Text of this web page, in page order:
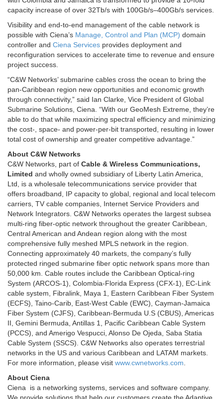
capacity increase of over 32Tb/s with 100Gb/s–400Gb/s services.
Visibility and end-to-end management of the cable network is
possible with Ciena’s Manage, Control and Plan (MCP) domain
controller and Ciena Services provides deployment and
reconfiguration services to accelerate time to revenue and ensure
project success.
“C&W Networks’ submarine cables cross the ocean to bring the
pan-Caribbean region new opportunities and economic growth
through connectivity,” said Ian Clarke, Vice President of Global
Submarine Solutions, Ciena. “With our GeoMesh Extreme, they’re
able to do that while maximizing spectral efficiency and minimizing
the cost-, space- and power-per-bit transported, resulting in lower
total cost of ownership and greater competitive advantage.”
About C&W Networks
C&W Networks, part of Cable & Wireless Communications,
Limited and wholly owned subsidiary of Liberty Latin America,
Ltd, is a wholesale telecommunications service provider that
offers broadband, IP capacity to global, regional and local telecom
carriers, TV cable companies, Internet Service Providers and
Network Integrators. C&W Networks operates the largest subsea
multi-ring fiber-optic network throughout the greater Caribbean,
Central American and Andean region along with the most
comprehensive fully meshed MPLS network in the region.
Connecting approximately 40 markets, the company’s fully
protected ringed submarine fiber optic network spans more than
50,000 km. Cable routes include the Caribbean Optical-ring
System (ARCOS-1), Colombia-Florida Express (CFX-1), EC-Link
cable system, Fibralink, Maya 1, Eastern Caribbean Fiber System
(ECFS), Taino-Carib, East-West Cable (EWC), Cayman-Jamaica
Fiber System (CJFS), Caribbean-Bermuda U.S (CBUS), Americas
II, Gemini Bermuda, Antillas 1, Pacific Caribbean Cable System
(PCCS), and Amerigo Vespucci, Alonso De Ojeda, Saba Statia
Cable System (SSCS). C&W Networks also operates terrestrial
networks in the US and various Caribbean and LATAM markets.
For more information, please visit www.cwnetworks.com
About Ciena
Ciena is a networking systems, services and software company.